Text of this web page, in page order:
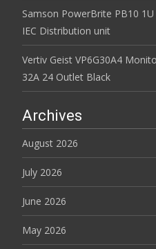
Samson PowerBrite PB10
IEC Distribution unit
Vertiv Geist VP6G30A4
32A 24 Outlet Black
Archives
August 2026
July 2026
June 2026
May 2026